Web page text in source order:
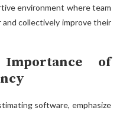
environment where team
and collectively improve their
of
software, emphasize